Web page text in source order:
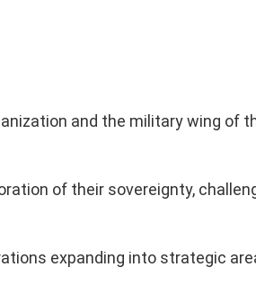
and the military wing of
of their sovereignty,
expanding into strategic